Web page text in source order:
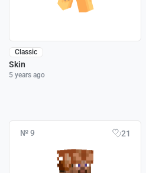
Classic
Skin
5 years ago
№ 9 21